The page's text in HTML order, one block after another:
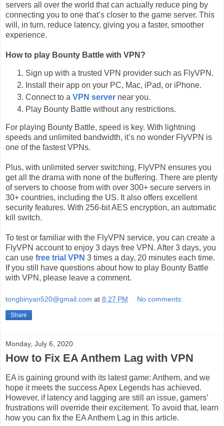
servers all over the world that can actually reduce ping by
connecting you to one that’s closer to the game server. This
will, in turn, reduce latency, giving you a faster, smoother
experience.
How to play Bounty Battle with VPN?
Sign up with a trusted VPN provider such as FlyVPN.
Install their app on your PC, Mac, iPad, or iPhone.
Connect to a VPN server near you.
Play Bounty Battle without any restrictions.
For playing Bounty Battle, speed is key. With lightning
speeds and unlimited bandwidth, it’s no wonder FlyVPN is
one of the fastest VPNs.
Plus, with unlimited server switching, FlyVPN ensures you
get all the drama with none of the buffering. There are plenty
of servers to choose from with over 300+ secure servers in
30+ countries, including the US. It also offers excellent
security features. With 256-bit AES encryption, an automatic
kill switch.
To test or familiar with the FlyVPN service, you can create a
FlyVPN account to enjoy 3 days free VPN. After 3 days, you
can use free trial VPN 3 times a day, 20 minutes each time.
If you still have questions about how to play Bounty Battle
with VPN, please leave a comment.
tongbinyan520@gmail.com at 8:27 PM No comments:
Share
Monday, July 6, 2020
How to Fix EA Anthem Lag with VPN
EA is gaining ground with its latest game: Anthem, and we
hope it meets the success Apex Legends has achieved.
However, if latency and lagging are still an issue, gamers’
frustrations will override their excitement. To avoid that, learn
how you can fix the EA Anthem Lag in this article.